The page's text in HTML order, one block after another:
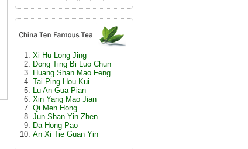
Xi Hu Long Jing
Dong Ting Bi Luo Chun
Huang Shan Mao Feng
Tai Ping Hou Kui
Lu An Gua Pian
Xin Yang Mao Jian
Qi Men Hong
Jun Shan Yin Zhen
Da Hong Pao
An Xi Tie Guan Yin